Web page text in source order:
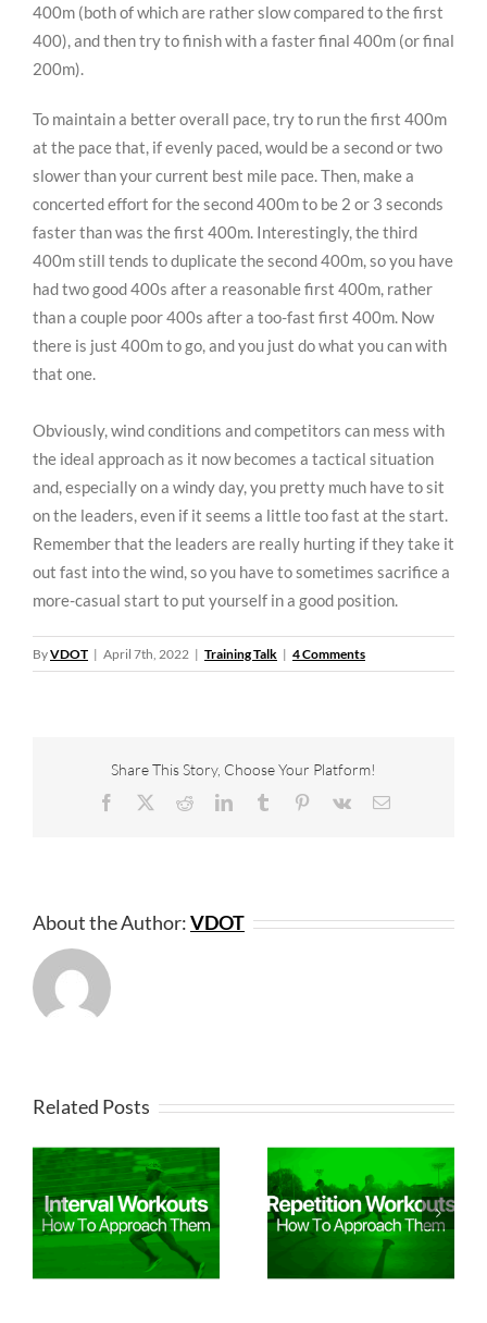
400m (both of which are rather slow compared to the first
400), and then try to finish with a faster final 400m (or final
200m).
To maintain a better overall pace, try to run the first 400m
at the pace that, if evenly paced, would be a second or two
slower than your current best mile pace. Then, make a
concerted effort for the second 400m to be 2 or 3 seconds
faster than was the first 400m. Interestingly, the third
400m still tends to duplicate the second 400m, so you have
had two good 400s after a reasonable first 400m, rather
than a couple poor 400s after a too-fast first 400m. Now
there is just 400m to go, and you just do what you can with
that one.
Obviously, wind conditions and competitors can mess with
the ideal approach as it now becomes a tactical situation
and, especially on a windy day, you pretty much have to sit
on the leaders, even if it seems a little too fast at the start.
Remember that the leaders are really hurting if they take it
out fast into the wind, so you have to sometimes sacrifice a
more-casual start to put yourself in a good position.
ByVDOT | April 7th, 2022 | Training Talk | 4 Comments
Share This Story, Choose Your Platform!
Facebook RedditLinkedInTumblr Pinterest
Vk Email
About the Author:VDOT
Related Posts